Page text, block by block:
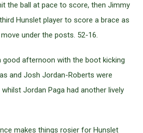
the ball at pace to score, then Jimmy
Hunslet player to score a brace as
under the posts. 52-16.
good afternoon with the boot kicking
and Josh Jordan-Roberts were
Jordan Paga had another lively
makes things rosier for Hunslet